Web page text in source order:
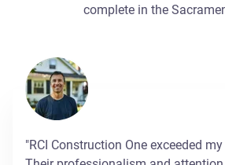
complete in the
"RCI Construction One exceeded